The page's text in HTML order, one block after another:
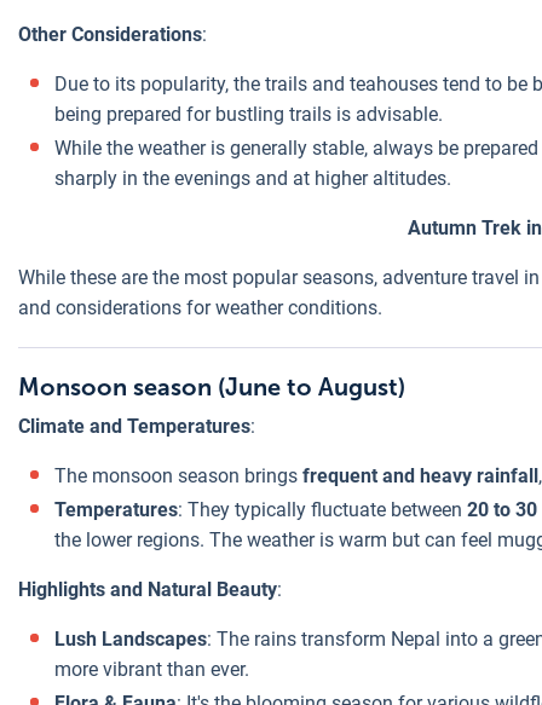
Other Considerations:
Due to its popularity, the trails and teahouses tend to
being prepared for bustling trails is advisable.
While the weather is generally stable, always be
sharply in the evenings and at higher altitudes.
Autumn Trek
While these are the most popular seasons, adventure travel
and considerations for weather conditions.
Monsoon season (June to August)
Climate and Temperatures:
The monsoon season brings frequent and heavy rainfall
Temperatures: They typically fluctuate between 20 to
the lower regions. The weather is warm but can feel
Highlights and Natural Beauty:
Lush Landscapes: The rains transform Nepal into a
more vibrant than ever.